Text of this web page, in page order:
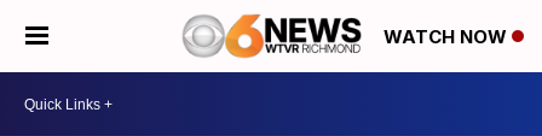
WATCH NOW